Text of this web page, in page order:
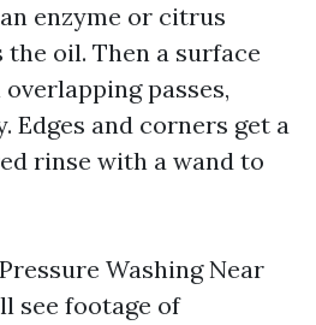
enzyme or citrus
the oil. Then a surface
passes,
Edges and corners get a
rinse with a wand to
Washing Near
see footage of